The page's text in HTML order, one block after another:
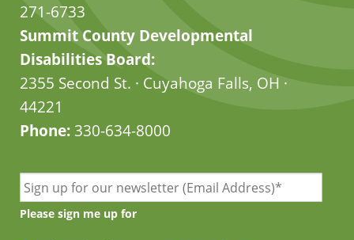
271-6733
Summit County Developmental
Disabilities Board:
2355 Second St. · Cuyahoga Falls, OH ·
44221
Phone:330-634-8000
Please sign me up for